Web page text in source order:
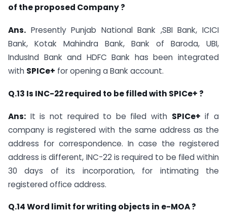
of the proposed Company ?
Ans. Presently Punjab National Bank ,SBI Bank, ICICI
Bank, Kotak Mahindra Bank, Bank of Baroda, UBI,
IndusInd Bank and HDFC Bank has been integrated
with SPICe+ for opening a Bank account.
Q.13 Is INC-22 required to be filled with SPICe+ ?
Ans: It is not required to be filed with SPICe+ if a
company is registered with the same address as the
address for correspondence. In case the registered
address is different, INC-22 is required to be filed within
30 days of its incorporation, for intimating the
registered office address.
Q.14 Word limit for writing objects in e-MOA ?